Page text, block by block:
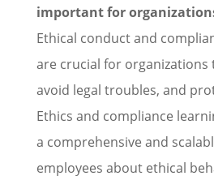
important for
Ethical conduct and
are crucial for
avoid legal troubles, and
Ethics and compliance
a comprehensive and
employees about ethical